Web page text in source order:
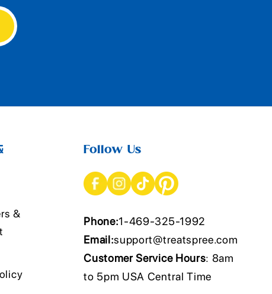
&
Follow Us
Phone:1-469-325-1992
Email:support@treatspree.com
Customer Service Hours: 8am
to 5pm USA Central Time